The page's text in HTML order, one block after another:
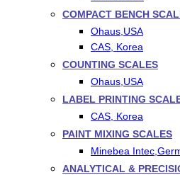
COMPACT BENCH
Ohaus,USA
CAS, Korea
COUNTING SCALES
Ohaus,USA
LABEL PRINTING
CAS, Korea
PAINT MIXING SCALES
Minebea
ANALYTICAL &